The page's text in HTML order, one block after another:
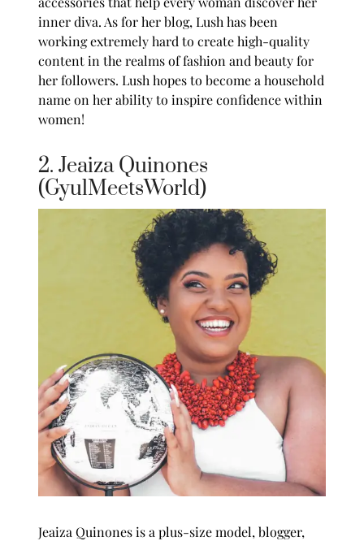
inner diva. As for her blog, Lush has been
working extremely hard to create high-quality
content in the realms of fashion and beauty for
her followers. Lush hopes to become a household
name on her ability to inspire confidence within
women!
2. Jeaiza Quinones
(GyulMeetsWorld)
Jeaiza Quinones is a plus-size model, blogger,